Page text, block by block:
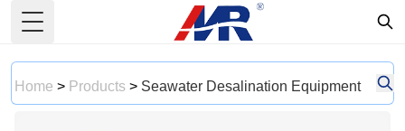
Toggle Menu
Home > Products > Seawater Desalination Equipment